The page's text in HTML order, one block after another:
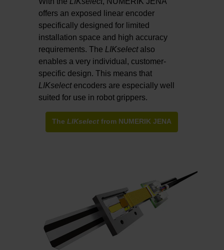
offers an exposed linear encoder
specifically designed for limited
installation space and high accuracy
requirements. The LIKselectalso
enables a very individual, customer-
specific design. This means that
LIKselectencoders are especially well
suited for use in robot grippers.
TheLIKselect from NUMERIK JENA